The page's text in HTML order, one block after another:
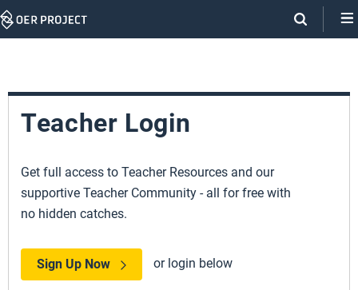
Skip
Teacher Login
Get full access to Teacher Resources and our
supportive Teacher Community - all for free with
no hidden catches.
Sign Up Now or login below